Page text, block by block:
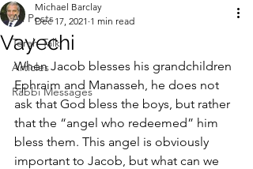
All Posts
Torah Talk
Articles
Rabbi Messages
Vayechi
Michael Barclay
Dec 17, 2021 1 min read
When Jacob blesses his grandchildren
Ephraim and Manasseh, he does not
ask that God bless the boys, but rather
that the “angel who redeemed” him
bless them. This angel is obviously
important to Jacob, but what can we